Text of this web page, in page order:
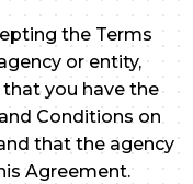
the Terms
or entity,
you have the
Conditions on
that the agency
Agreement.